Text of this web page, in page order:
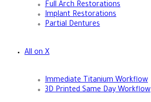
Full Arch Restorations
Implant Restorations
Partial Dentures
All on X
Immediate Titanium Workflow
3D Printed Same Day Workflow